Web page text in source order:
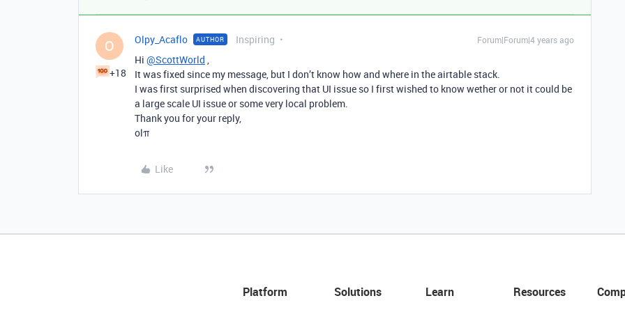
O
+18
Olpy_Acaflo AUTHOR Inspiring Forum|Forum|4 years ago
Hi @ScottWorld ,
It was fixed since my message, but I don’t know how and where in the airtable stack.
I was first surprised when discovering that UI issue so I first wished to know wether or not it could be
a large scale UI issue or some very local problem.
Thank you for your reply,
olπ
Like
Platform
Solutions
Learn
Resources